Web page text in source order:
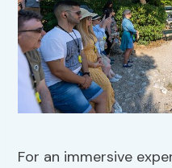
For an immersive